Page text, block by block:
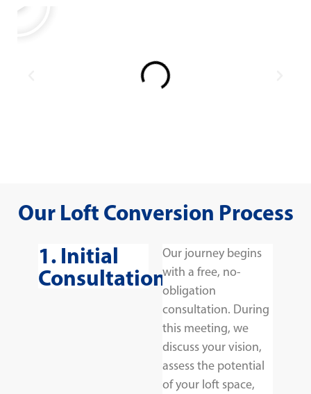
Our Loft Conversion Process
1. Initial
Consultation
Our journey begins
with a free, no-
obligation
consultation. During
this meeting, we
discuss your vision,
assess the potential
of your loft space,